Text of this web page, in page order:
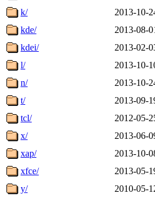
k/
2013-10-
kde/
2013-08-
kdei/
2013-02-
l/
2013-10-
n/
2013-10-
t/
2013-09-
tcl/
2012-05-
x/
2013-06-
xap/
2013-10-
xfce/
2013-05-
y/
2010-05-